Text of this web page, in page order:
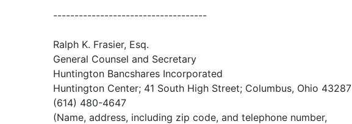
------------------------------------
Ralph K. Frasier, Esq.
General Counsel and Secretary
Huntington Bancshares Incorporated
Huntington Center; 41 South High Street; Columbus, Ohio 43287
(614) 480-4647
(Name, address, including zip code, and telephone number,